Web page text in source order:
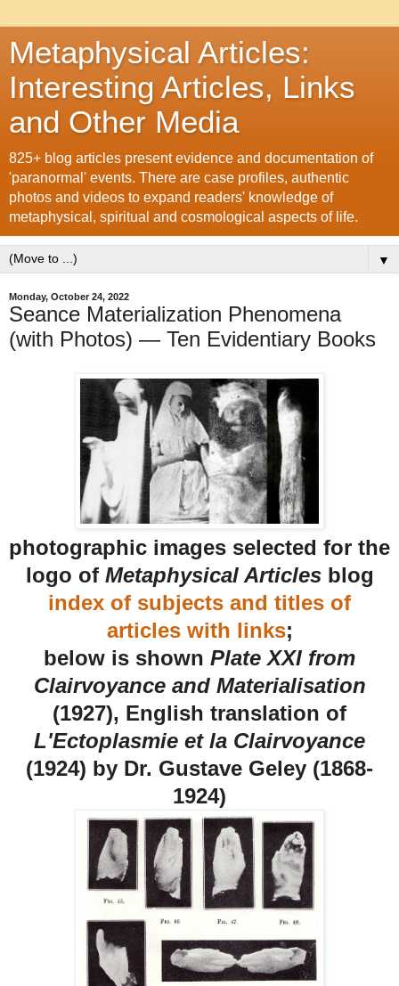
Metaphysical Articles:
Interesting Articles, Links
and Other Media
825+ blog articles present evidence and documentation of
'paranormal' events. There are case profiles, authentic
photos and videos to expand readers' knowledge of
metaphysical, spiritual and cosmological aspects of life.
▼
Monday, October 24, 2022
Seance Materialization Phenomena
(with Photos) — Ten Evidentiary Books
photographic images selected for the
logo of Metaphysical Articlesblog
index of subjects and titles of
articles with links;
below is shown Plate XXI from
Clairvoyance and Materialisation
(1927), English translation of
L'Ectoplasmie et la Clairvoyance
(1924) by Dr. Gustave Geley (1868-
1924)